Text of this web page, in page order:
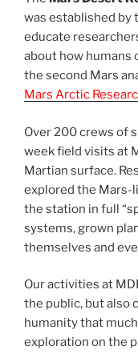
was established by
educate
about how humans
the second Mars
Mars Arctic
Over 200 crews of
week field visits at
Martian surface.
explored the Mars-
the station in full
systems, grown
themselves and
Our activities at
the public, but also
humanity that
exploration on the